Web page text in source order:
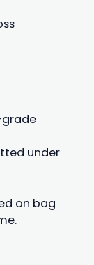
under
on bag